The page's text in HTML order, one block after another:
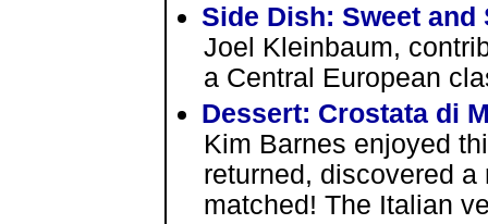
Side Dish: Sweet and
Joel Kleinbaum,
a Central European
Dessert: Crostata di
Kim Barnes enjoyed
returned, discovered
matched! The Italian